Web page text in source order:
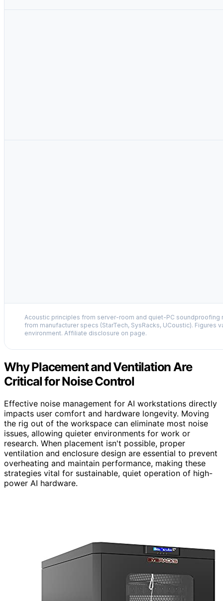
Acoustic principles from server-room and quiet-PC
from manufacturer specs (StarTech, SysRacks, UCoustic). Figures
environment. Affiliate disclosure on page.
Why Placement and Ventilation Are
Critical for Noise Control
Effective noise management for AI workstations directly
impacts user comfort and hardware longevity. Moving
the rig out of the workspace can eliminate most noise
issues, allowing quieter environments for work or
research. When placement isn't possible, proper
ventilation and enclosure design are essential to prevent
overheating and maintain performance, making these
strategies vital for sustainable, quiet operation of high-
power AI hardware.